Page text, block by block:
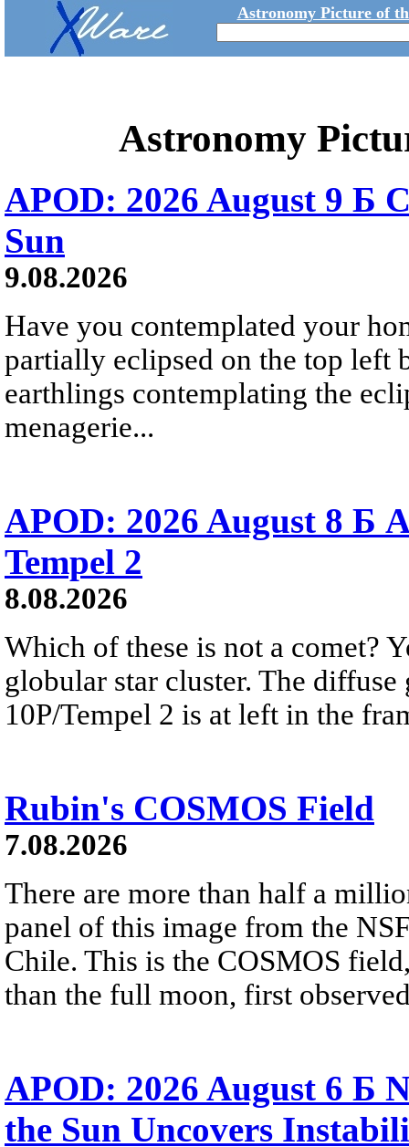
Astronomy Picture of
Astronomy
APOD: 2026 August 9 Б
Sun
9.08.2026
Have you contemplated your
partially eclipsed on the top left
earthlings contemplating the
menagerie...
APOD: 2026 August 8 Б
Tempel 2
8.08.2026
Which of these is not a comet?
globular star cluster. The
10P/Tempel 2 is at left in the
Rubin's COSMOS Field
7.08.2026
There are more than half a
panel of this image from the
Chile. This is the COSMOS
than the full moon, first
APOD: 2026 August 6 Б
the Sun Uncovers